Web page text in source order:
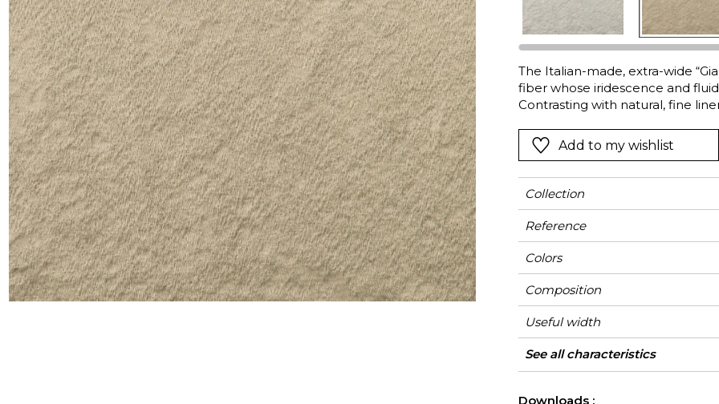
Satin
Silk
Velvet
Pink
Red
Green
Purple
Green
The Italian-made, extra-wide
fiber whose iridescence and
Contrasting with natural, fine
Cupro is a bio-degradable,
Add to my wishlist
Collection
Reference
Colors
Composition
Useful width
Shrinkage
Match
Martindale
Martindale
use
(Martindale)
Wyzenbeek
Pattern direction
Weight in g/m²
Use
Care
Country of origin
Confection tips
See all characteristics
Downloads :